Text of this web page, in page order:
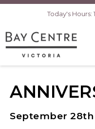
Today's Hours:
Friday8/7
Saturday8/
Sunday 8/9
September